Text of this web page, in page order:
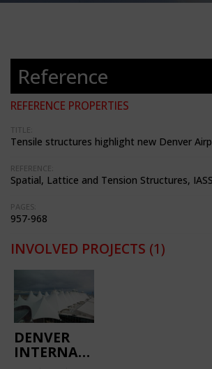
Reference
REFERENCE PROPERTIES
TITLE:
Tensile structures highlight new Denver
REFERENCE:
Spatial, Lattice and Tension Structures,
PAGES:
957-968
INVOLVED PROJECTS (1)
DENVER
INTERNATIONAL